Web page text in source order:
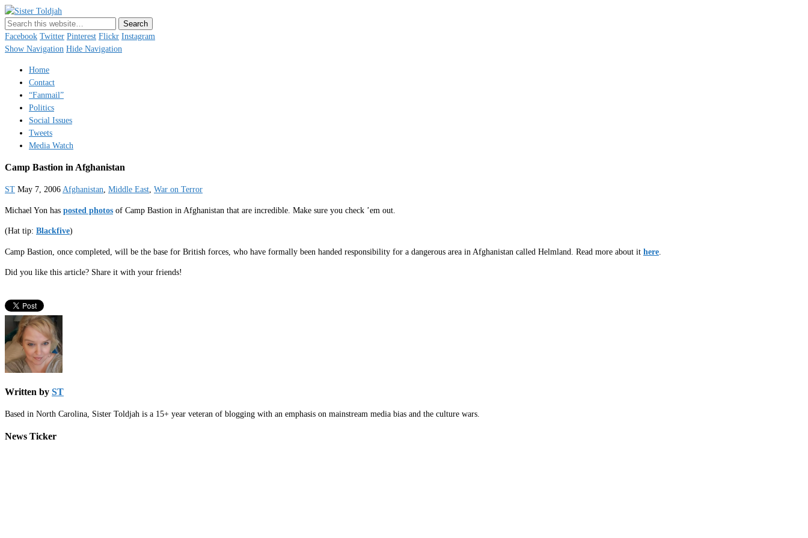
Just a blogger. Since 2003.
Facebook Twitter Pinterest Flickr Instagram
Show Navigation Hide Navigation
Home
Contact
“Fanmail”
Politics
Social Issues
Tweets
Media Watch
Camp Bastion in Afghanistan
ST May 7, 2006 Afghanistan, Middle East, War on Terror
Michael Yon has posted photos of Camp Bastion in Afghanistan that are incredible. Make sure you check ’em out.
(Hat tip: Blackfive)
Camp Bastion, once completed, will be the base for British forces, who have formally been handed responsibility for a dangerous area in Afghanistan called Helmland. Read more about it here
Did you like this article? Share it with your friends!
Written by ST
Based in North Carolina, Sister Toldjah is a 15+ year veteran of blogging with an emphasis on mainstream media bias and the culture wars.
News Ticker